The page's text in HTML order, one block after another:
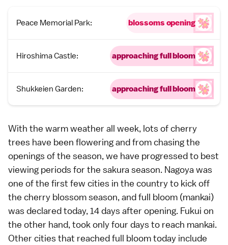
Peace Memorial Park: blossoms opening
Hiroshima Castle: approaching full bloom
Shukkeien Garden: approaching full bloom
With the warm weather all week, lots of cherry
trees have been flowering and from chasing the
openings of the season, we have progressed to best
viewing periods for the sakura season. Nagoya was
one of the first few cities in the country to kick off
the cherry blossom season, and full bloom (mankai)
was declared today, 14 days after opening. Fukui on
the other hand, took only four days to reach mankai.
Other cities that reached full bloom today include